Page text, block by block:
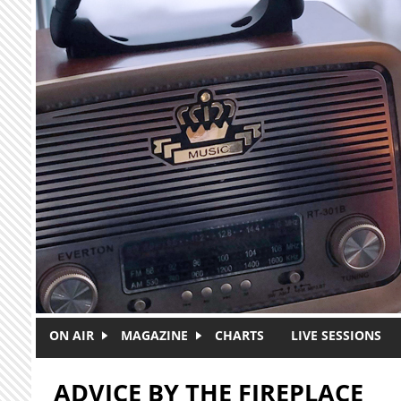
Skip to main content
ON AIR MAGAZINE CHARTS LIVE SESSIONS
ADVICE BY THE FIREPLACE